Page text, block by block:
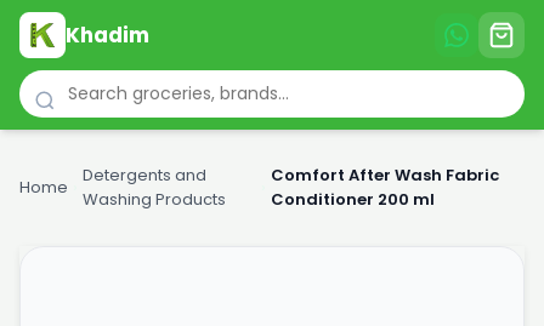
Khadim
Home
Detergents and
Washing Products
Comfort After Wash Fabric
Conditioner 200 ml